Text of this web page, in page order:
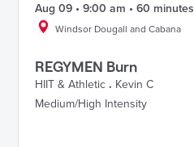
Aug 09 • 9:00 am • 60 minutes
Windsor Dougall and Cabana
REGYMEN Burn
HIIT & Athletic . Kevin C
Medium/High Intensity